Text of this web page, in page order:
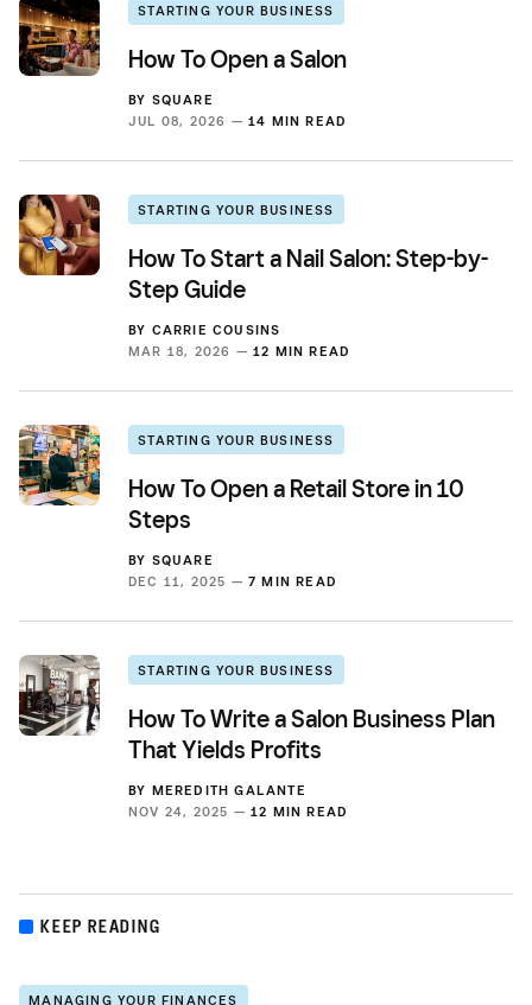
STARTING YOUR BUSINESS
How To Open a Salon
BY SQUARE
JUL 08, 2026 — 14 MIN READ
STARTING YOUR BUSINESS
How To Start a Nail Salon: Step-by-
Step Guide
BY CARRIE COUSINS
MAR 18, 2026 — 12 MIN READ
STARTING YOUR BUSINESS
How To Open a Retail Store in 10
Steps
BY SQUARE
DEC 11, 2025 — 7 MIN READ
STARTING YOUR BUSINESS
How To Write a Salon Business Plan
That Yields Profits
BY MEREDITH GALANTE
NOV 24, 2025 — 12 MIN READ
KEEP READING
MANAGING YOUR FINANCES